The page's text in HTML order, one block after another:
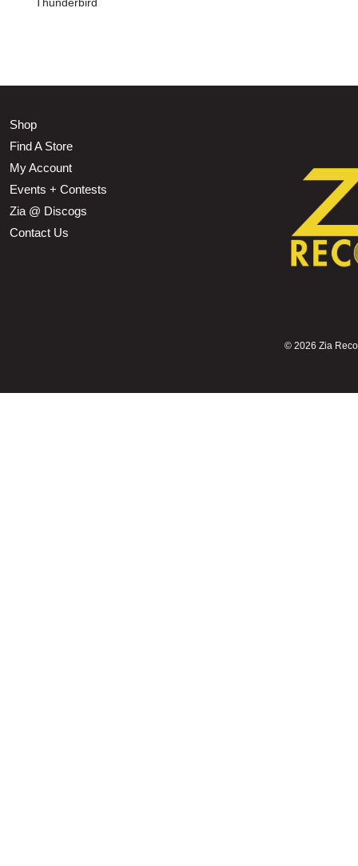
Shop
Find A Store
My Account
Events + Contests
Zia @ Discogs
Contact Us
© 2026 Zia